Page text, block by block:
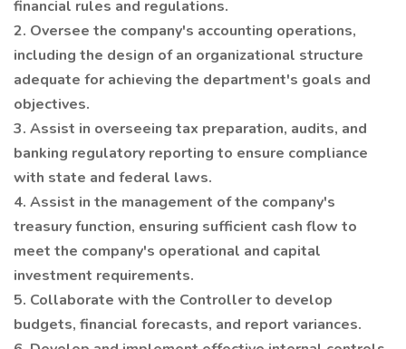
financial rules and regulations.
2. Oversee the company's accounting operations,
including the design of an organizational structure
adequate for achieving the department's goals and
objectives.
3. Assist in overseeing tax preparation, audits, and
banking regulatory reporting to ensure compliance
with state and federal laws.
4. Assist in the management of the company's
treasury function, ensuring sufficient cash flow to
meet the company's operational and capital
investment requirements.
5. Collaborate with the Controller to develop
budgets, financial forecasts, and report variances.